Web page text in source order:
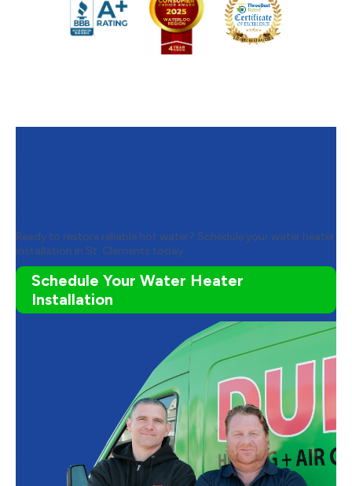
Ready to restore reliable hot water? Schedule your water heater
installation in St. Clements today.
Schedule Your Water Heater
Installation